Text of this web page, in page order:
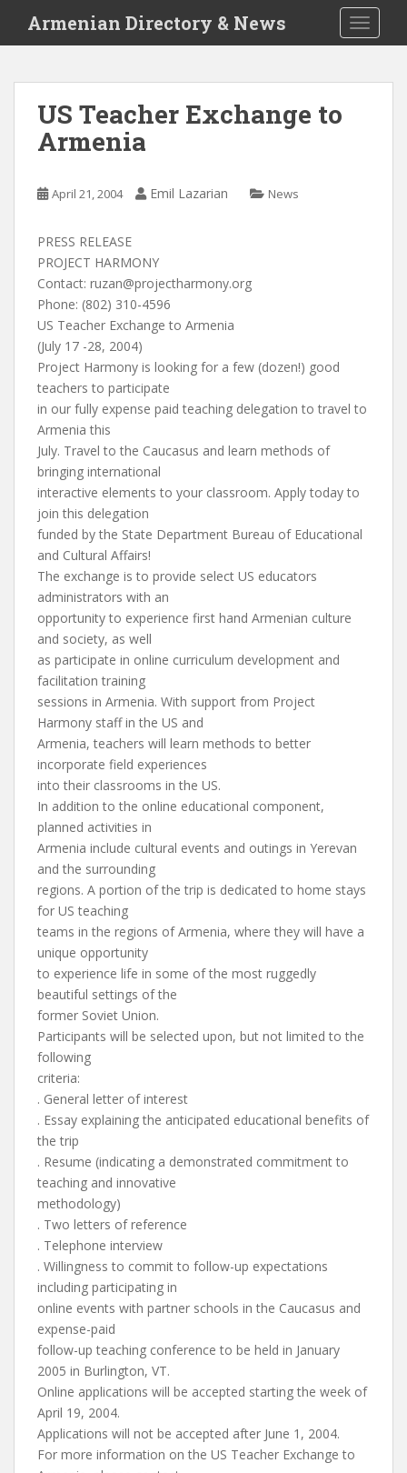
i
Armenian Directory & News
US Teacher Exchange to
Armenia
April 21, 2004 Emil Lazarian News
PRESS RELEASE
PROJECT HARMONY
Contact: ruzan@projectharmony.org
Phone: (802) 310-4596
US Teacher Exchange to Armenia
(July 17 -28, 2004)
Project Harmony is looking for a few (dozen!) good
teachers to participate
in our fully expense paid teaching delegation to travel to
Armenia this
July. Travel to the Caucasus and learn methods of
bringing international
interactive elements to your classroom. Apply today to
join this delegation
funded by the State Department Bureau of Educational
and Cultural Affairs!
The exchange is to provide select US educators
administrators with an
opportunity to experience first hand Armenian culture
and society, as well
as participate in online curriculum development and
facilitation training
sessions in Armenia. With support from Project
Harmony staff in the US and
Armenia, teachers will learn methods to better
incorporate field experiences
into their classrooms in the US.
In addition to the online educational component,
planned activities in
Armenia include cultural events and outings in Yerevan
and the surrounding
regions. A portion of the trip is dedicated to home stays
for US teaching
teams in the regions of Armenia, where they will have a
unique opportunity
to experience life in some of the most ruggedly
beautiful settings of the
former Soviet Union.
Participants will be selected upon, but not limited to the
following
criteria:
. General letter of interest
. Essay explaining the anticipated educational benefits of
the trip
. Resume (indicating a demonstrated commitment to
teaching and innovative
methodology)
. Two letters of reference
. Telephone interview
. Willingness to commit to follow-up expectations
including participating in
online events with partner schools in the Caucasus and
expense-paid
follow-up teaching conference to be held in January
2005 in Burlington, VT.
Online applications will be accepted starting the week of
April 19, 2004.
Applications will not be accepted after June 1, 2004.
For more information on the US Teacher Exchange to